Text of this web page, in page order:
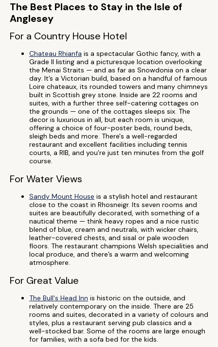
The Best Places to Stay in the Isle of
Anglesey
For a Country House Hotel
Chateau Rhianfa is a spectacular Gothic fancy, with a
Grade II listing and a picturesque location overlooking
the Menai Straits — and as far as Snowdonia on a clear
day. It’s a Victorian build, based on a handful of famous
Loire chateaux, its rounded towers and many chimneys
built in Scottish grey stone. Inside are 22 rooms and
suites, with a further three self-catering cottages on
the grounds — one of the cottages sleeps six. The
decor is luxurious in all, but each room is unique,
offering a choice of four-poster beds, round beds,
sleigh beds and more. There's a well-regarded
restaurant and excellent facilities including tennis
courts, a RIB, and you’re just ten minutes from the golf
course.
For Water Views
Sandy Mount House is a stylish hotel and restaurant
close to the coast in Rhosneigr. Its seven rooms and
suites are beautifully decorated, with something of a
nautical theme — think heavy ropes and a nice rustic
blend of blue, cream and neutrals, with wicker chairs,
leather-covered chests, and sisal or pale wooden
floors. The restaurant champions Welsh specialities and
local produce, and there’s a warm and welcoming
atmosphere.
For Great Value
The Bull's Head Inn is historic on the outside, and
relatively contemporary on the inside. There are 25
rooms and suites, decorated in a variety of colours and
styles, plus a restaurant serving pub classics and a
well-stocked bar. Some of the rooms are large enough
for families, with a sofa bed for the kids.